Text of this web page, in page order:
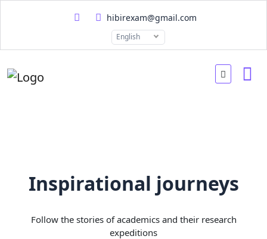
hibirexam@gmail.com
English
Inspirational journeys
Follow the stories of academics and their research
expeditions